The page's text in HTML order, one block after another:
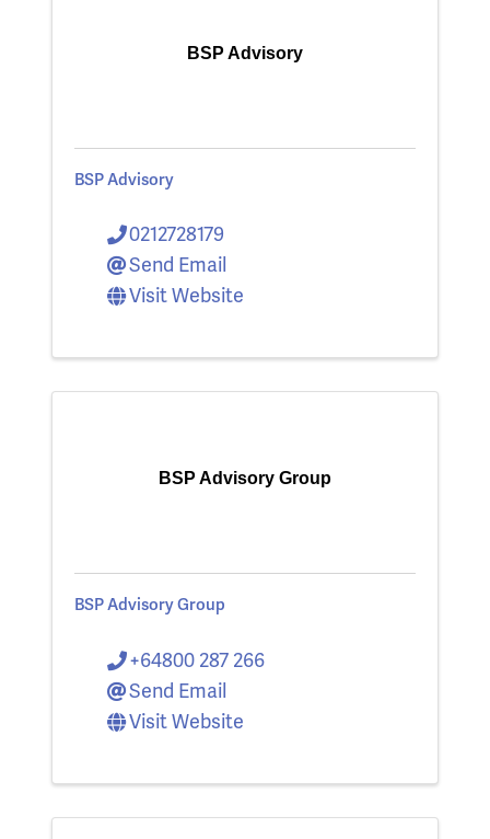
BSP Advisory
BSP Advisory
0212728179
Send Email
Visit Website
BSP Advisory Group
BSP Advisory Group
+64800 287 266
Send Email
Visit Website